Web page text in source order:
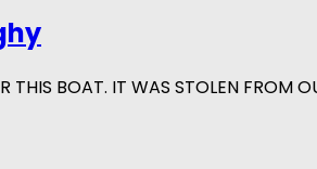
BOAT. IT WAS STOLEN FROM